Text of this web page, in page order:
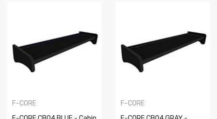
F-CORE
F-CORE